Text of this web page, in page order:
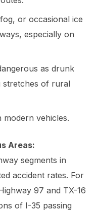
or occasional ice
especially on
as drunk
stretches of rural
modern vehicles.
Areas:
segments in
accident rates. For
97 and TX-16
of I-35 passing